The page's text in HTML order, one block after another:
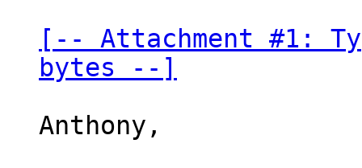
[-- Attachment #1:
bytes --]
Anthony,